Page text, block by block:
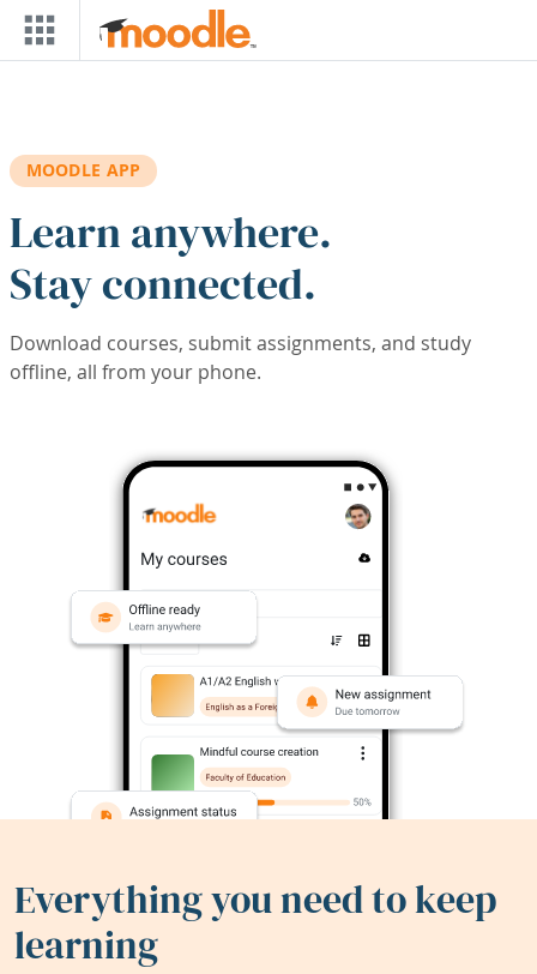
Skip to main content
MOODLE APP
Learn anywhere.
Stay connected.
Download courses, submit assignments, and study
offline, all from your phone.
Everything you need to keep
learning